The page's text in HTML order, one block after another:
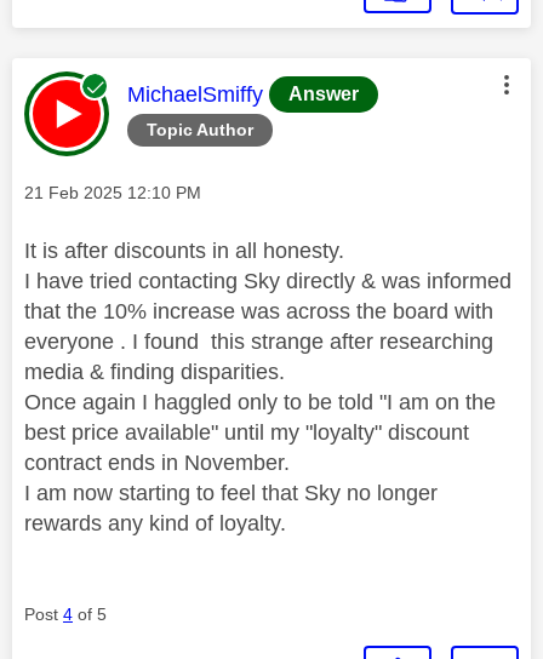
Topic Author
This message was authored by:
MichaelSmiffy Answer
Message posted on
‎21 Feb 2025 12:10 PM
It is after discounts in all honesty.
I have tried contacting Sky directly & was informed
that the 10% increase was across the board with
everyone . I found this strange after researching
media & finding disparities.
Once again I haggled only to be told "I am on the
best price available" until my "loyalty" discount
contract ends in November.
I am now starting to feel that Sky no longer
rewards any kind of loyalty.
Post 4 of 5